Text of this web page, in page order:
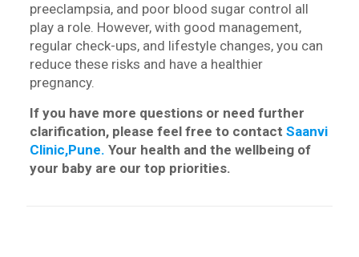
preeclampsia, and poor blood sugar control all
play a role. However, with good management,
regular check-ups, and lifestyle changes, you can
reduce these risks and have a healthier
pregnancy.
If you have more questions or need further
clarification, please feel free to contact Saanvi
Clinic,Pune. Your health and the wellbeing of
your baby are our top priorities.